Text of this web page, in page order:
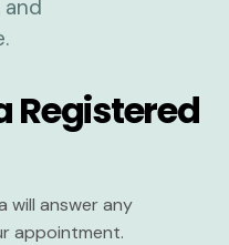
Registered
will answer any
appointment.